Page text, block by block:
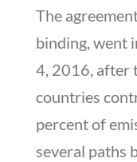
The
binding, went
4, 2016, after
countries
percent of
several paths